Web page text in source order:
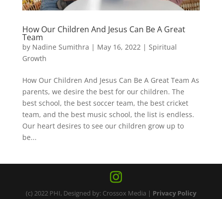
How Our Children And Jesus Can Be A Great
Team
by Nadine Sumithra | May 16, 2022| Spiritual
Growth
How Our Children And Jesus Can Be A Great Team As
parents, we desire the best for our children. The
best school, the best soccer team, the best cricket
team, and the best music school, the list is endless.
Our heart desires to see our children grow up to
be...
(c) 2022 PHI, Designed by: Crossox Media | Privacy Policy